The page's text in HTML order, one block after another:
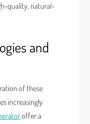
quality, natural-
and
of these
increasingly
offer a